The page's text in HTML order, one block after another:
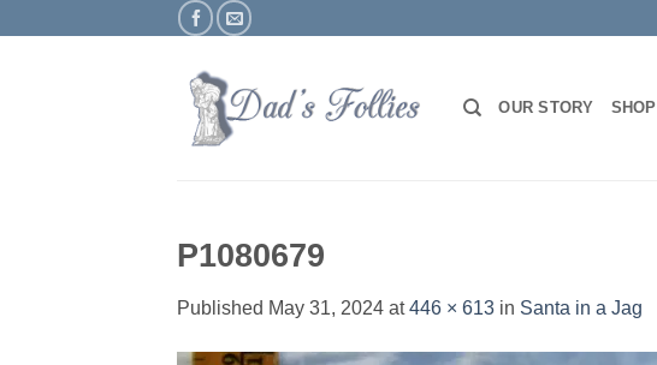
OUR STORY SHOP
P1080679
Published May 31, 2024 at446 × 613 in Santa in a Jag